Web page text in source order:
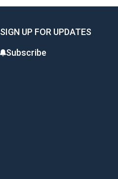
SIGN UP FOR UPDATES
Subscribe